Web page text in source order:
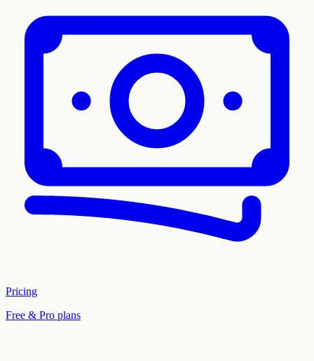
Pricing
Free & Pro plans